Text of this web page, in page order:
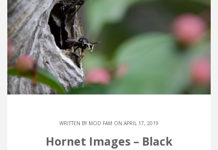
WRITTEN BY MOD FAM ON APRIL 17, 2019
Hornet Images – Black